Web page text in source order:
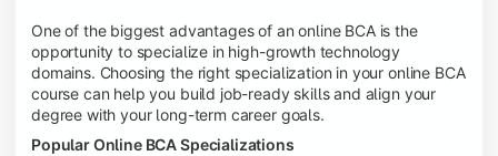
One of the biggest advantages of an online BCA is the
opportunity to specialize in high-growth technology
domains. Choosing the right specialization in your online BCA
course can help you build job-ready skills and align your
degree with your long-term career goals.
Popular Online BCA Specializations